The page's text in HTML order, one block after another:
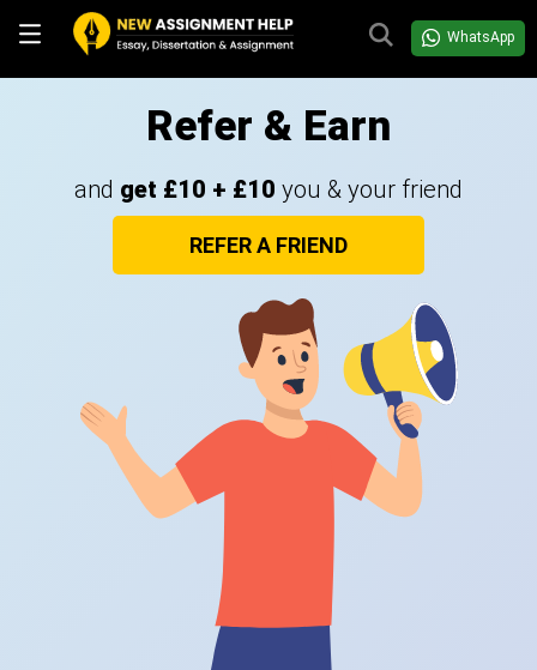
WhatsApp
Refer & Earn
and get £10 + £10 you & your friend
REFER A FRIEND